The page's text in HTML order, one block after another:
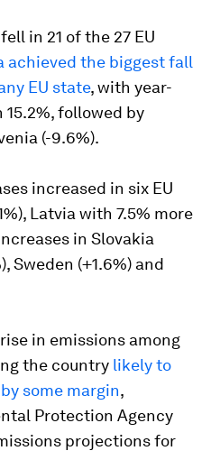
in 21 of the 27 EU
achieved the biggest fall
EU state, with year-
followed by
(-9.6%).
increased in six EU
Latvia with 7.5% more
in Slovakia
Sweden (+1.6%) and
in emissions among
the country likely to
some margin,
Protection Agency
projections for